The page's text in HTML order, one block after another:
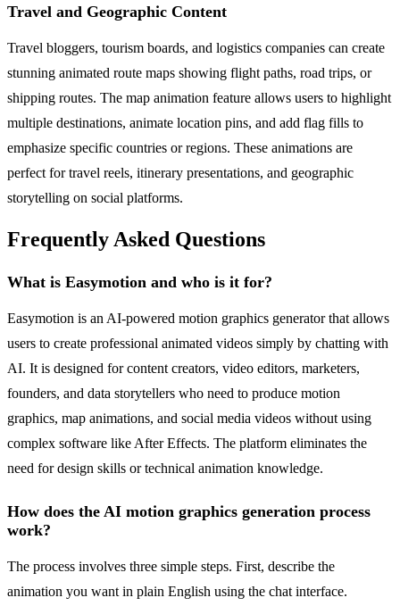
Travel and Geographic Content
Travel bloggers, tourism boards, and logistics companies can create
stunning animated route maps showing flight paths, road trips, or
shipping routes. The map animation feature allows users to highlight
multiple destinations, animate location pins, and add flag fills to
emphasize specific countries or regions. These animations are
perfect for travel reels, itinerary presentations, and geographic
storytelling on social platforms.
Frequently Asked Questions
What is Easymotion and who is it for?
Easymotion is an AI-powered motion graphics generator that allows
users to create professional animated videos simply by chatting with
AI. It is designed for content creators, video editors, marketers,
founders, and data storytellers who need to produce motion
graphics, map animations, and social media videos without using
complex software like After Effects. The platform eliminates the
need for design skills or technical animation knowledge.
How does the AI motion graphics generation process
work?
The process involves three simple steps. First, describe the
animation you want in plain English using the chat interface.